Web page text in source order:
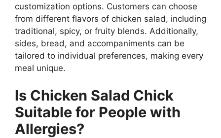
customization options. Customers can choose
from different flavors of chicken salad, including
traditional, spicy, or fruity blends. Additionally,
sides, bread, and accompaniments can be
tailored to individual preferences, making every
meal unique.
Is Chicken Salad Chick
Suitable for People with
Allergies?